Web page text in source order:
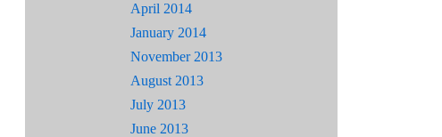
April 2014
January 2014
November 2013
August 2013
July 2013
June 2013